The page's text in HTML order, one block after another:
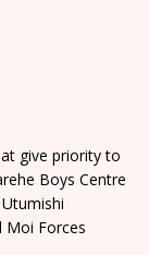
give priority to
Boys Centre
Moi Forces